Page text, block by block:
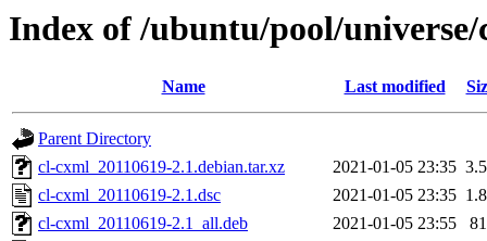
Index of /ubuntu/pool/
Name Last modified
Parent Directory
cl-cxml_20110619-2.1.debian.tar.xz
2021-01-05 23:35
cl-cxml_20110619-2.1.dsc
2021-01-05 23:35
cl-cxml_20110619-2.1_all.deb
2021-01-05 23:55